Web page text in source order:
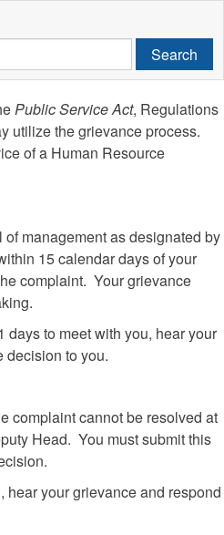
Search
Public Service Act, Regulations
utilize the grievance process.
of a Human Resource
management as designated by
15 calendar days of your
complaint. Your grievance
to meet with you, hear your
decision to you.
complaint cannot be resolved at
Head. You must submit this
your grievance and respond